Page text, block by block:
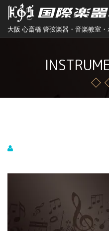
大阪 心斎橋 管弦楽器・音楽教室